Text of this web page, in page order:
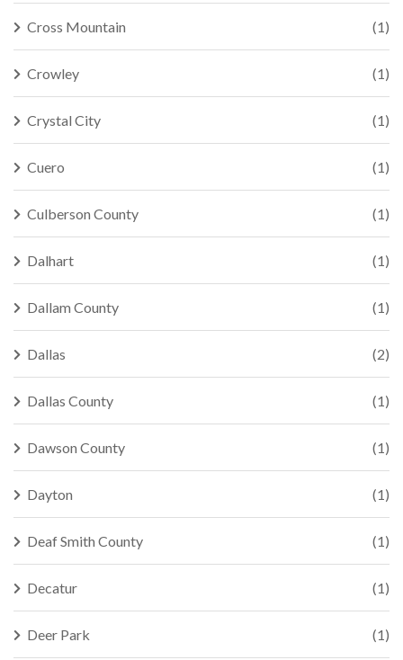
Cross Mountain (1)
Crowley (1)
Crystal City (1)
Cuero (1)
Culberson County (1)
Dalhart (1)
Dallam County (1)
Dallas (2)
Dallas County (1)
Dawson County (1)
Dayton (1)
Deaf Smith County (1)
Decatur (1)
Deer Park (1)